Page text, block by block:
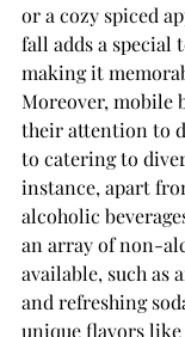
or a cozy spiced
fall adds a special
making it
Moreover, mobile
their attention to
to catering to
instance, apart
alcoholic
an array of non-
available, such as
and refreshing
unique flavors